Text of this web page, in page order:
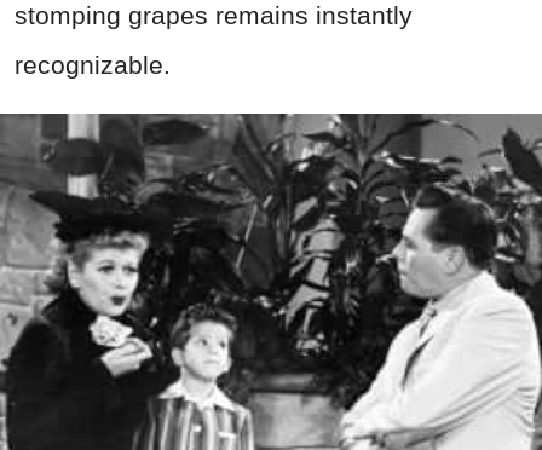
stomping grapes remains instantly
recognizable.